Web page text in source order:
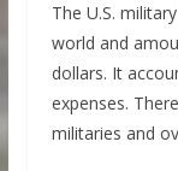
The U.S.
world and
dollars. It
expenses.
militaries and